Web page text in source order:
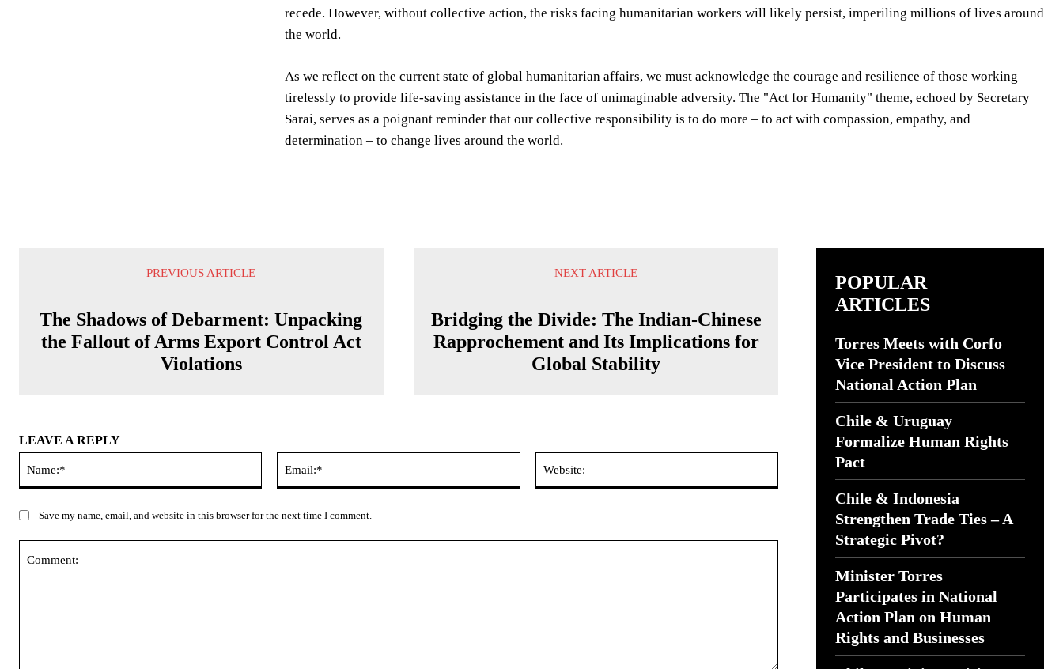
recede. However, without collective action, the risks facing humanitarian workers will likely persist, imperiling millions of lives around
the world.
As we reflect on the current state of global humanitarian affairs, we must acknowledge the courage and resilience of those working
tirelessly to provide life-saving assistance in the face of unimaginable adversity. The "Act for Humanity" theme, echoed by Secretary
Sarai, serves as a poignant reminder that our collective responsibility is to do more – to act with compassion, empathy, and
determination – to change lives around the world.
PREVIOUS ARTICLE
The Shadows of Debarment: Unpacking
the Fallout of Arms Export Control Act
Violations
NEXT ARTICLE
Bridging the Divide: The Indian-Chinese
Rapprochement and Its Implications for
Global Stability
LEAVE A REPLY
Save my name, email, and website in this browser for the next time I comment.
POPULAR
ARTICLES
Torres Meets with Corfo
Vice President to Discuss
National Action Plan
Chile & Uruguay
Formalize Human Rights
Pact
Chile & Indonesia
Strengthen Trade Ties – A
Strategic Pivot?
Minister Torres
Participates in National
Action Plan on Human
Rights and Businesses